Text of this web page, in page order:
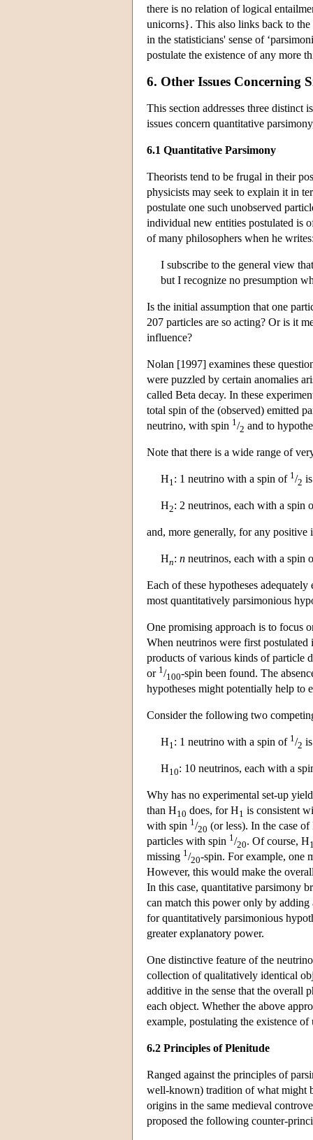
there is no relation of logical
unicorns}. This also links back to
in the statisticians' sense of
postulate the existence of any more
6. Other Issues Concerning
This section addresses three distinct
issues concern quantitative
6.1 Quantitative Parsimony
Theorists tend to be frugal in their
physicists may seek to explain it in
postulate one such unobserved
individual new entities postulated is
of many philosophers when he
I subscribe to the general view
but I recognize no presumption
Is the initial assumption that one
207 particles are so acting? Or is it
influence?
Nolan [1997] examines these
were puzzled by certain anomalies
called Beta decay. In these
total spin of the (observed) emitted
neutrino, with spin 1 /2 and to
Note that there is a wide range of
H1 : 1 neutrino with a spin of 1 /2
H2: 2 neutrinos, each with a spin
and, more generally, for any positive
Hn: n neutrinos, each with a spin
Each of these hypotheses
most quantitatively parsimonious
One promising approach is to focus
When neutrinos were first postulated
products of various kinds of particle
or 1 /100-spin been found. The
hypotheses might potentially help to
Consider the following two
H1 : 1 neutrino with a spin of 1 /2
H10: 10 neutrinos, each with a
Why has no experimental set-up
than H10 does, for H1 is consistent
with spin 1 /20 (or less). In the case of
particles with spin 1 /20. Of course, H
missing 1 /20-spin. For example, one
However, this would make the
In this case, quantitative parsimony
can match this power only by
for quantitatively parsimonious
greater explanatory power.
One distinctive feature of the
collection of qualitatively identical
additive in the sense that the overall
each object. Whether the above
example, postulating the existence
6.2 Principles of Plenitude
Ranged against the principles of
well-known) tradition of what might
origins in the same medieval
proposed the following counter-